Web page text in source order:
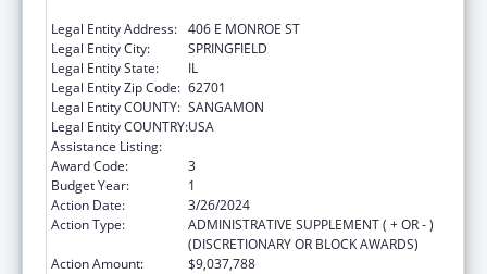
Legal Entity Address: 406 E MONROE ST
Legal Entity City:
SPRINGFIELD
Legal Entity State:
IL
Legal Entity Zip Code: 62701
Legal Entity COUNTY: SANGAMON
Legal Entity COUNTRY:USA
Assistance Listing:
Award Code:
3
Budget Year:
1
Action Date:
3/26/2024
Action Type:
ADMINISTRATIVE SUPPLEMENT ( + OR - )
(DISCRETIONARY OR BLOCK AWARDS)
Action Amount:
$9,037,788